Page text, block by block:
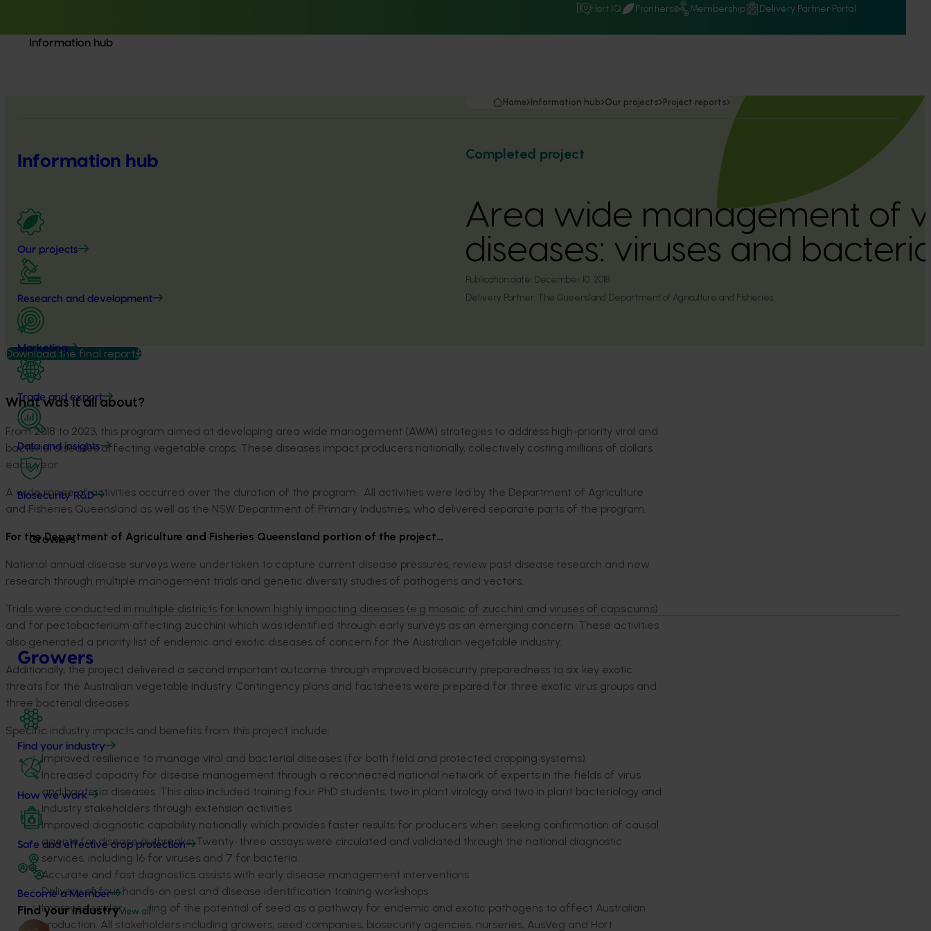
Hort IQ Frontiers Membership Delivery Partner Portal
Information hub
Information hub
Our projects
Research and development
Marketing
Trade and export
Data and insights
Biosecurity R&D
Growers
Growers
Find your industry
How we work
Safe and effective crop protection
Become a Member
Find your industryView all
Home Information hub Our projects Project reports
Completed project
Area wide management of
diseases: viruses and
Publication date: December 10, 2018
Delivery Partner: The Queensland Department of Agriculture and Fisheries
Download the final report
What was it all about?
From 2018 to 2023, this program aimed at developing area wide management (AWM) strategies to address high-priority viral and
bacterial diseases affecting vegetable crops. These diseases impact producers nationally, collectively costing millions of dollars
each year.
A wide range of activities occurred over the duration of the program. All activities were led by the Department of Agriculture
and Fisheries Queensland as well as the NSW Department of Primary Industries, who delivered separate parts of the program.
For the Department of Agriculture and Fisheries Queensland portion of the project…
National annual disease surveys were undertaken to capture current disease pressures, review past disease research and new
research through multiple management trials and genetic diversity studies of pathogens and vectors.
Trials were conducted in multiple districts for known highly impacting diseases (e.g mosaic of zucchini and viruses of capsicums)
and for pectobacterium affecting zucchini which was identified through early surveys as an emerging concern. These activities
also generated a priority list of endemic and exotic diseases of concern for the Australian vegetable industry.
Additionally, the project delivered a second important outcome through improved biosecurity preparedness to six key exotic
threats for the Australian vegetable industry. Contingency plans and factsheets were prepared for three exotic virus groups and
three bacterial diseases.
Specific industry impacts and benefits from this project include:
Improved resilience to manage viral and bacterial diseases (for both field and protected cropping systems)
Increased capacity for disease management through a reconnected national network of experts in the fields of virus
and bacteria diseases. This also included training four PhD students, two in plant virology and two in plant bacteriology and
industry stakeholders through extension activities
Improved diagnostic capability nationally which provides faster results for producers when seeking confirmation of causal
agents for disease outbreaks. Twenty-three assays were circulated and validated through the national diagnostic
services, including 16 for viruses and 7 for bacteria.
Accurate and fast diagnostics assists with early disease management interventions
Delivery of four hands-on pest and disease identification training workshops
Improved understanding of the potential of seed as a pathway for endemic and exotic pathogens to affect Australian
production. All stakeholders including growers, seed companies, biosecurity agencies, nurseries, AusVeg and Hort